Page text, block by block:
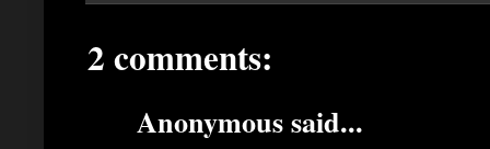
2 comments:
Anonymous said...